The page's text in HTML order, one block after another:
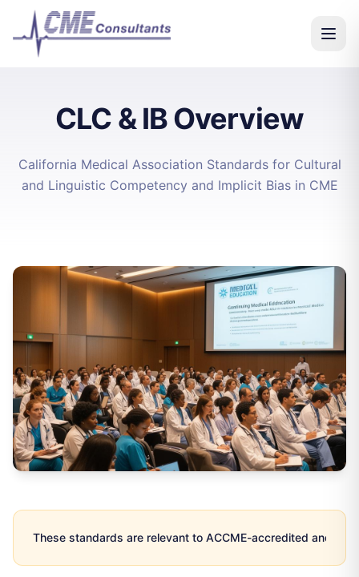
CLC & IB Overview
California Medical Association Standards for Cultural
and Linguistic Competency and Implicit Bias in CME
These standards are relevant to ACCME-accredited and